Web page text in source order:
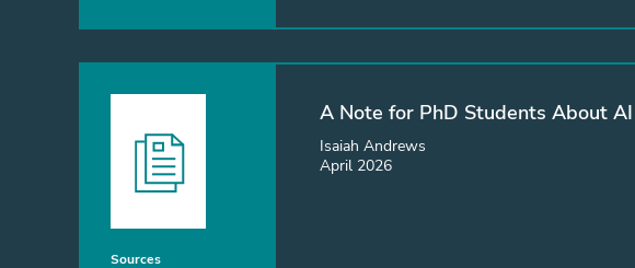
Sources
A Note for PhD Students About AI
Isaiah Andrews
April 2026